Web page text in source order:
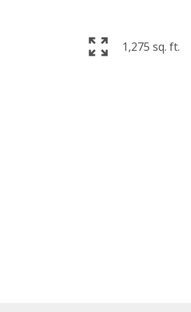
1,275 sq. ft.